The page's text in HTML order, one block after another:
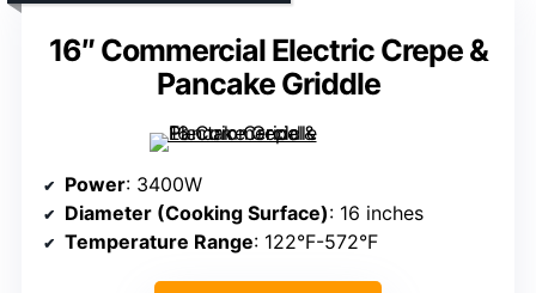
16″ Commercial Electric Crepe &
Pancake Griddle
Power: 3400W
Diameter (Cooking Surface): 16 inches
Temperature Range: 122°F-572°F